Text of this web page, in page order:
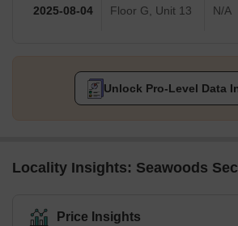
2025-08-04 Floor G, Unit 13 N/A
Unlock Pro-Level Data
Locality Insights: Seawoods
Price Insights